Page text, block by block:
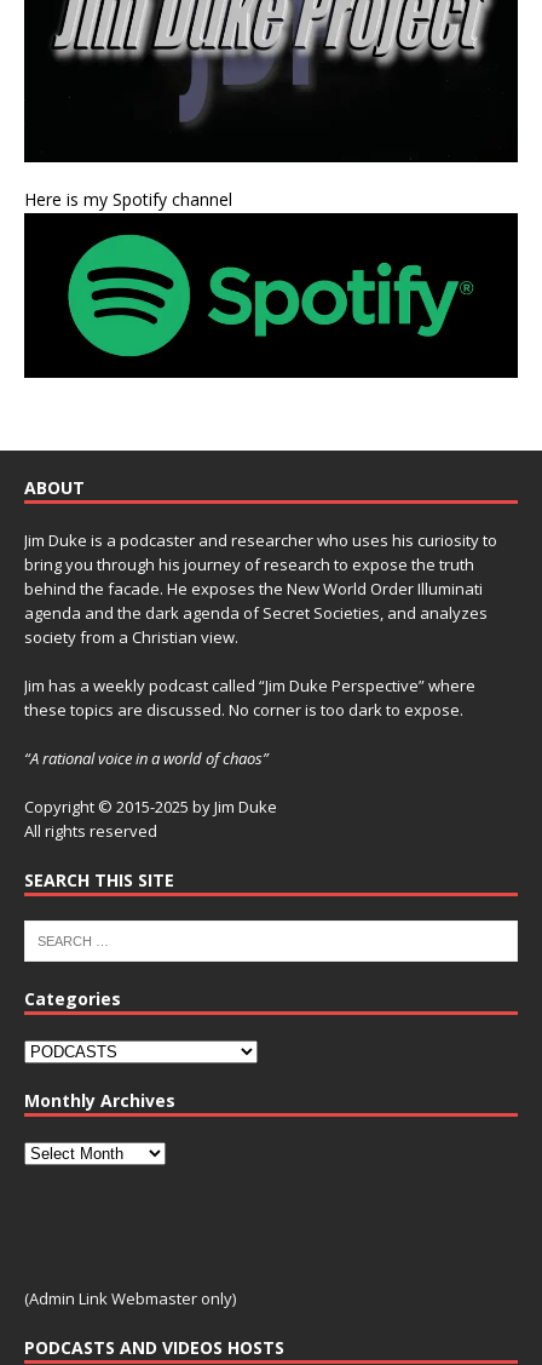
Here is my Spotify channel
ABOUT
Jim Duke is a podcaster and researcher who uses his curiosity to
bring you through his journey of research to expose the truth
behind the facade. He exposes the New World Order Illuminati
agenda and the dark agenda of Secret Societies, and analyzes
society from a Christian view.
Jim has a weekly podcast called “Jim Duke Perspective” where
these topics are discussed. No corner is too dark to expose.
“A rational voice in a world of chaos”
Copyright © 2015-2025 by Jim Duke
All rights reserved
SEARCH THIS SITE
Categories
Monthly Archives
(Admin Link Webmaster only)
PODCASTS AND VIDEOS HOSTS